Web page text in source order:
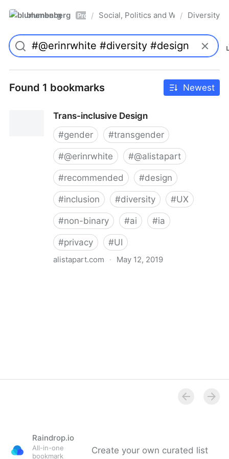
blumenberg Pro / Social, Politics and Whatnot
/ Diversity
Found 1 bookmarks Newest
Trans-inclusive Design
#gender #transgender
#@erinrwhite #@alistapart
#recommended #design
#inclusion #diversity #UX
#non-binary #ai #ia
#privacy #UI
alistapart.com · May 12, 2019
Raindrop.io
All-in-one
bookmark
Create your own curated list